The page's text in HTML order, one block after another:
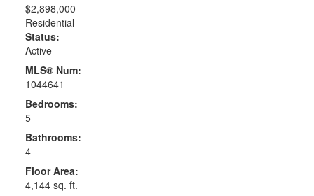
$2,898,000
Residential
Status:
Active
MLS® Num:
1044641
Bedrooms:
5
Bathrooms:
4
Floor Area:
4,144 sq. ft.